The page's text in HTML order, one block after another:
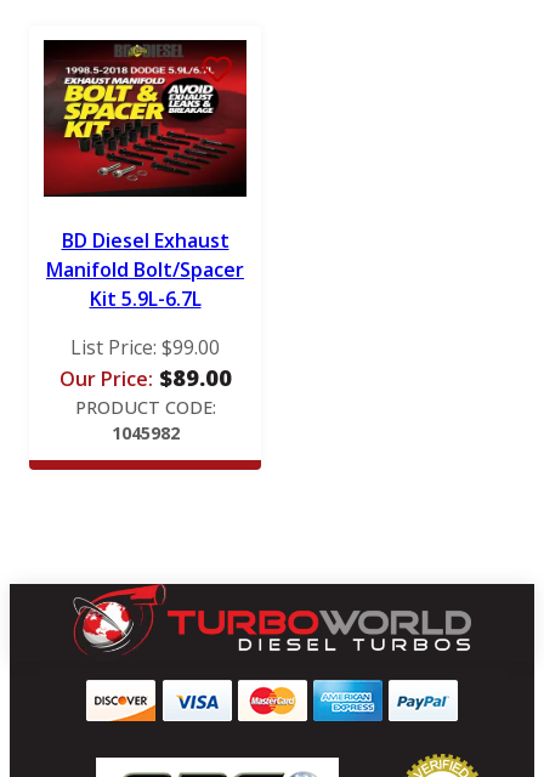
BD Diesel Exhaust
Manifold Bolt/Spacer
Kit 5.9L-6.7L
List Price: $99.00
Our Price: $89.00
PRODUCT CODE:
1045982